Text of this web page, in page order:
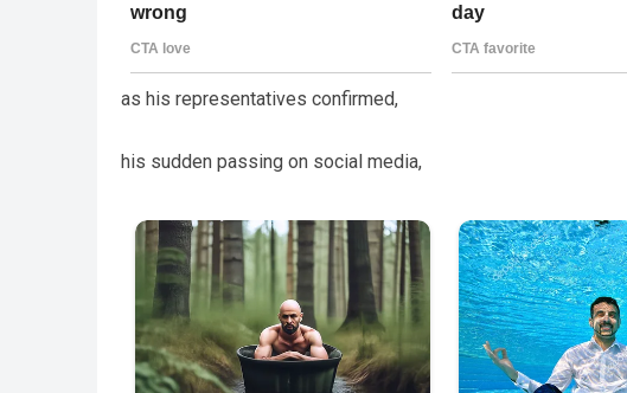
as his representatives confirmed,
his sudden passing on social media,